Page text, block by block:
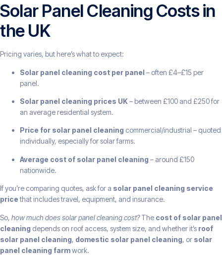
Solar Panel Cleaning Costs in
the UK
Pricing varies, but here’s what to expect:
Solar panel cleaning cost per panel – often £4–£15 per
panel.
Solar panel cleaning prices UK– between £100 and £250 for
an average residential system.
Price for solar panel cleaning commercial/industrial – quoted
individually, especially for solar farms.
Average cost of solar panel cleaning – around £150
nationwide.
If you’re comparing quotes, ask for a solar panel cleaning service
pricethat includes travel, equipment, and insurance.
So, how much does solar panel cleaning cost?The cost of solar panel
cleaning depends on roof access, system size, and whether it’s roof
solar panel cleaning, domestic solar panel cleaning, or solar
panel cleaning farmwork.